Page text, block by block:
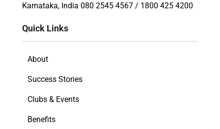
Karnataka, India 080 2545 4567 / 1800 425 4200
Quick Links
About
Success Stories
Clubs & Events
Benefits